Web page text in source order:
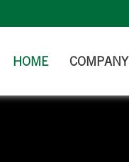
HOME COMPANY